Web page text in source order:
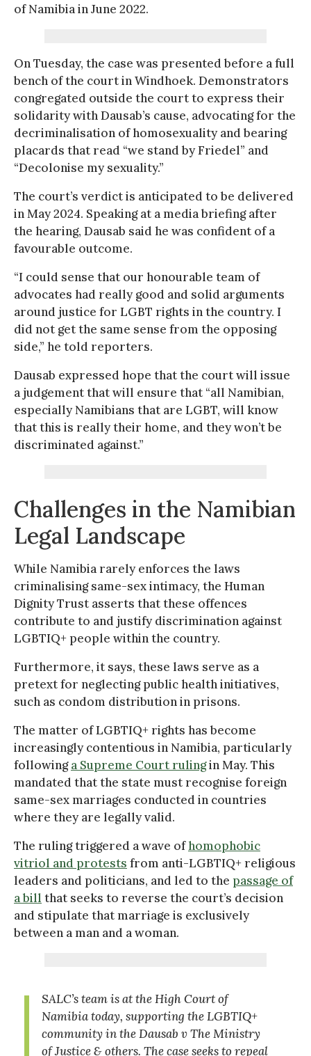
of Namibia in June 2022.
On Tuesday, the case was presented before a full
bench of the court in Windhoek. Demonstrators
congregated outside the court to express their
solidarity with Dausab’s cause, advocating for the
decriminalisation of homosexuality and bearing
placards that read “we stand by Friedel” and
“Decolonise my sexuality.”
The court’s verdict is anticipated to be delivered
in May 2024. Speaking at a media briefing after
the hearing, Dausab said he was confident of a
favourable outcome.
“I could sense that our honourable team of
advocates had really good and solid arguments
around justice for LGBT rights in the country. I
did not get the same sense from the opposing
side,” he told reporters.
Dausab expressed hope that the court will issue
a judgement that will ensure that “all Namibian,
especially Namibians that are LGBT, will know
that this is really their home, and they won’t be
discriminated against.”
Challenges in the Namibian
Legal Landscape
While Namibia rarely enforces the laws
criminalising same-sex intimacy, the Human
Dignity Trust asserts that these offences
contribute to and justify discrimination against
LGBTIQ+ people within the country.
Furthermore, it says, these laws serve as a
pretext for neglecting public health initiatives,
such as condom distribution in prisons.
The matter of LGBTIQ+ rights has become
increasingly contentious in Namibia, particularly
followinga Supreme Court rulingin May. This
mandated that the state must recognise foreign
same-sex marriages conducted in countries
where they are legally valid.
The ruling triggered a wave ofhomophobic
vitriol and protests from anti-LGBTIQ+ religious
leaders and politicians, and led to the passage of
a bill that seeks to reverse the court’s decision
and stipulate that marriage is exclusively
between a man and a woman.
SALC’s team is at the High Court of
Namibia today, supporting the LGBTIQ+
community in the Dausab v The Ministry
of Justice & others. The case seeks to repeal